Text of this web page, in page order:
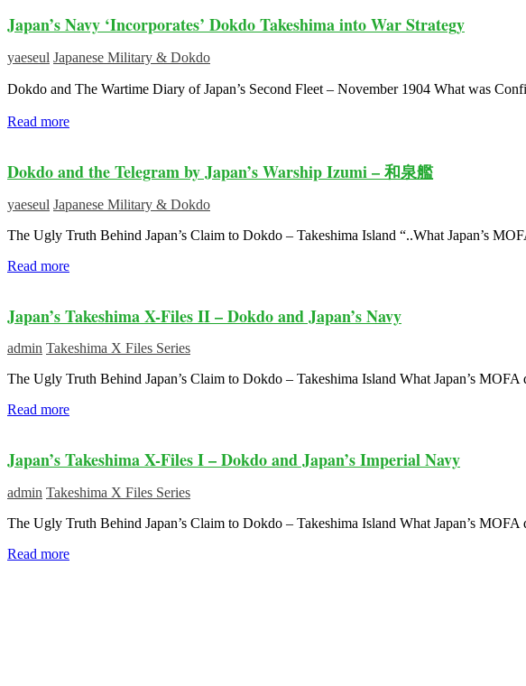
Japan’s Navy ‘Incorporates’ Dokdo Takeshima into War Strategy
yaeseul Japanese Military & Dokdo
Dokdo and The Wartime Diary of Japan’s Second Fleet – November 1904 What was
Read more
Dokdo and the Telegram by Japan’s Warship Izumi – 和泉艦
yaeseul Japanese Military & Dokdo
The Ugly Truth Behind Japan’s Claim to Dokdo – Takeshima Island “..What Japan’s
Read more
Japan’s Takeshima X-Files II – Dokdo and Japan’s Navy
admin Takeshima X Files Series
The Ugly Truth Behind Japan’s Claim to Dokdo – Takeshima Island What Japan’s
Read more
Japan’s Takeshima X-Files I – Dokdo and Japan’s Imperial Navy
admin Takeshima X Files Series
The Ugly Truth Behind Japan’s Claim to Dokdo – Takeshima Island What Japan’s
Read more